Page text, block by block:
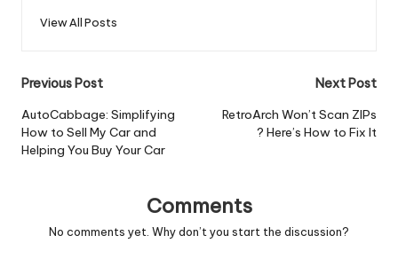
View All Posts
Post
navigation
Previous Post
AutoCabbage: Simplifying
How to Sell My Car and
Helping You Buy Your Car
Next Post
RetroArch Won’t Scan ZIPs
? Here’s How to Fix It
Comments
No comments yet. Why don’t you start the discussion?